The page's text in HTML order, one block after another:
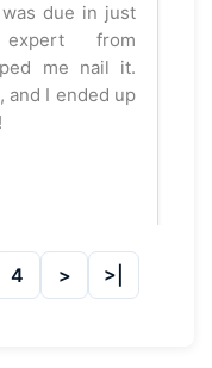
due in just
from
me nail it.
and I ended up
4